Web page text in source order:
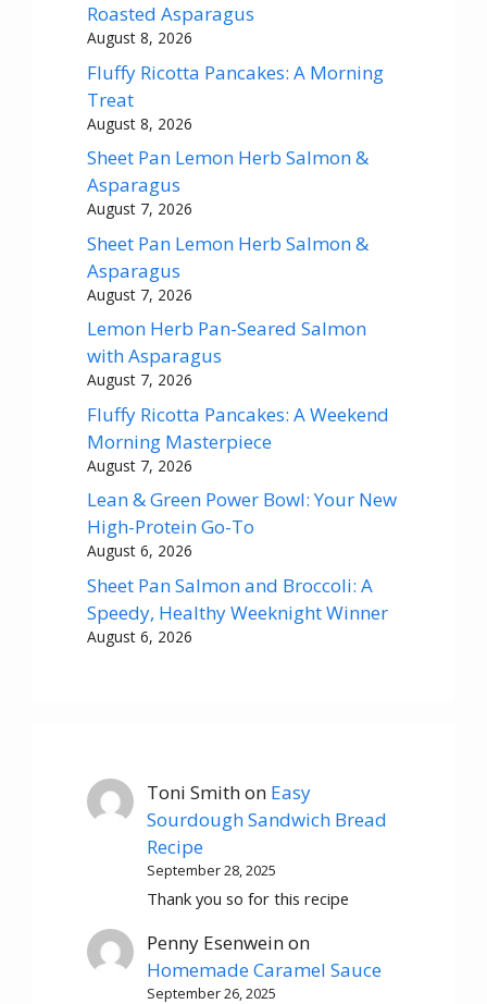
Roasted Asparagus
August 8, 2026
Fluffy Ricotta Pancakes: A Morning
Treat
August 8, 2026
Sheet Pan Lemon Herb Salmon &
Asparagus
August 7, 2026
Sheet Pan Lemon Herb Salmon &
Asparagus
August 7, 2026
Lemon Herb Pan-Seared Salmon
with Asparagus
August 7, 2026
Fluffy Ricotta Pancakes: A Weekend
Morning Masterpiece
August 7, 2026
Lean & Green Power Bowl: Your New
High-Protein Go-To
August 6, 2026
Sheet Pan Salmon and Broccoli: A
Speedy, Healthy Weeknight Winner
August 6, 2026
Toni Smithon Easy
Sourdough Sandwich Bread
Recipe
September 28, 2025
Thank you so for this recipe
Penny Esenweinon
Homemade Caramel Sauce
September 26, 2025